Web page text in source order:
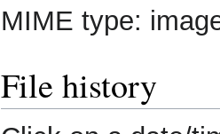
MIME type:
File history